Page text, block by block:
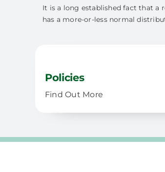
It is a long established fact that a
has a more-or-less normal
Policies
Find Out More